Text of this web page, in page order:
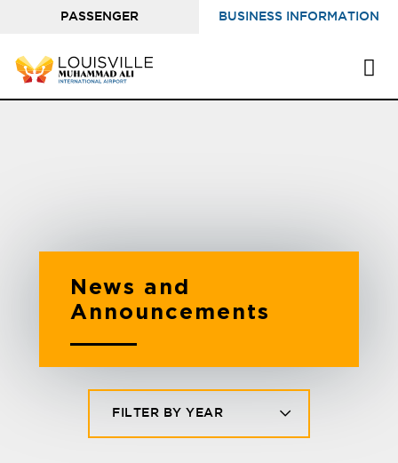
PASSENGER BUSINESS INFORMATION
News and
Announcements
FILTER BY YEAR